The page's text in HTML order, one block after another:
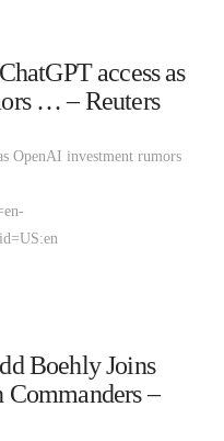
access as
… – Reuters
OpenAI investment rumors
Boehly Joins
–